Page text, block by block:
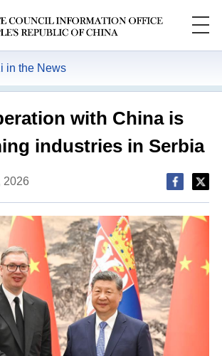
in the News
with China is
industries in Serbia
2026